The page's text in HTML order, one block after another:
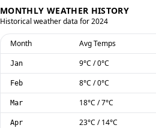
MONTHLY WEATHER HISTORY
Historical weather data for2024
Month Avg Temps
Jan 9°C /0°C
Feb 8°C /0°C
Mar 18°C /7°C
Apr 23°C /14°C